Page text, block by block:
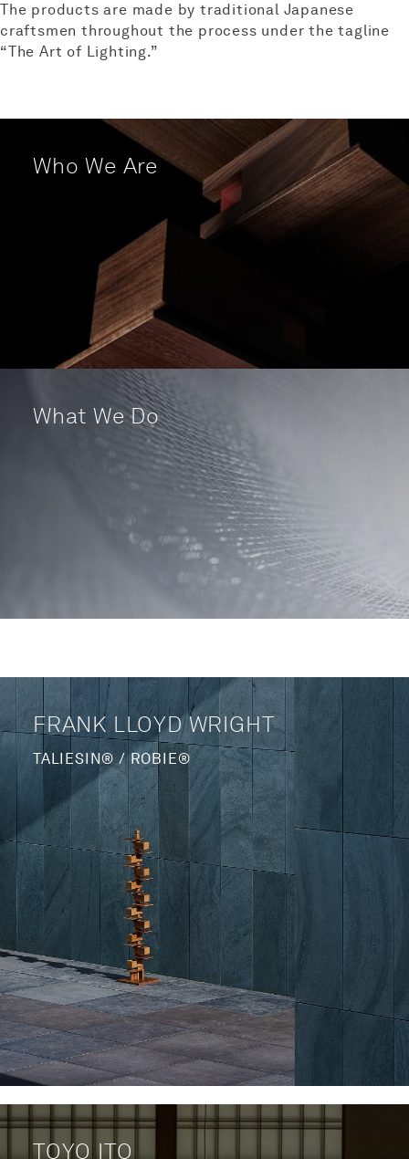
The products are made by traditional Japanese
craftsmenthroughout the process under the tagline
“The Art of Lighting.”
Who We Are
What We Do
FRANK LLOYD WRIGHT
TALIESIN® / ROBIE®
TOYO ITO